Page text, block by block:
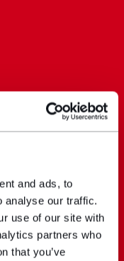
and ads, to
analyse our traffic.
use of our site with
partners who
that you’ve